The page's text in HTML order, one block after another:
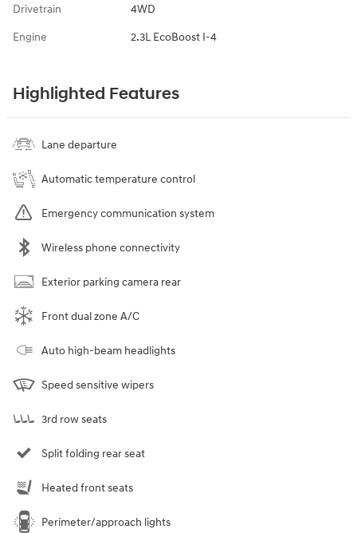
Drivetrain 4WD
Engine 2.3L EcoBoost I-4
Highlighted Features
Lane departure
Automatic temperature control
Emergency communication system
Wireless phone connectivity
Exterior parking camera rear
Front dual zone A/C
Auto high-beam headlights
Speed sensitive wipers
3rd row seats
Split folding rear seat
Heated front seats
Perimeter/approach lights